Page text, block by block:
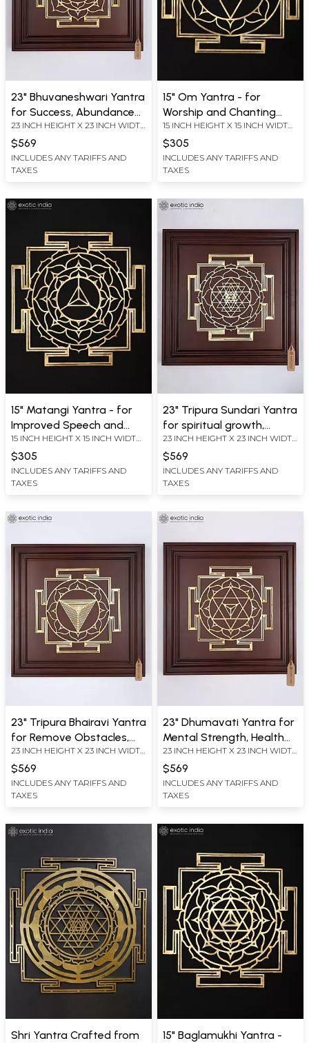
23" Bhuvaneshwari Yantra
for Success, Abundance
and Inner Peace | Brass
Yantra on Wood Frame |
Wall Hanging
23 INCH HEIGHT X 23 INCH WIDTH
X 2.2 INCH LENGTH
$569
INCLUDES ANY TARIFFS AND
TAXES
15" Om Yantra - for
Worship and Chanting
Mantras | Brass Yantra |
Wall Hanging
15 INCH HEIGHT X 15 INCH WIDTH
X 0.2 INCH LENGTH
$305
INCLUDES ANY TARIFFS AND
TAXES
15" Matangi Yantra - for
Improved Speech and
Articulation | Brass Yantra
| Wall Hanging
15 INCH HEIGHT X 15 INCH WIDTH
$305
INCLUDES ANY TARIFFS AND
TAXES
23" Tripura Sundari Yantra
for spiritual growth,
harmony, and protection |
Brass Yantra on Wood
Frame | Wall Hanging
23 INCH HEIGHT X 23 INCH WIDTH
$569
INCLUDES ANY TARIFFS AND
TAXES
23" Tripura Bhairavi Yantra
for Remove Obstacles,
Fears and Uncertainties |
Brass Yantra on Wood
Frame | Wall Hanging
23 INCH HEIGHT X 23 INCH WIDTH
X 2.2 INCH LENGTH
$569
INCLUDES ANY TARIFFS AND
TAXES
23" Dhumavati Yantra for
Mental Strength, Health
and Prosperity | Brass
Yantra on Wood Frame |
Wall Hanging
23 INCH HEIGHT X 23 INCH WIDTH
X 2.2 INCH LENGTH
$569
INCLUDES ANY TARIFFS AND
TAXES
Shri Yantra Crafted from
15" Baglamukhi Yantra -